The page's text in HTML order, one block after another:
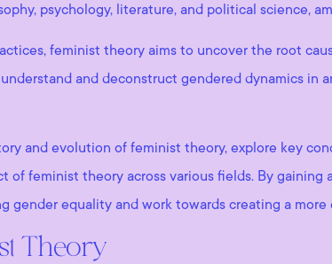
psychology, literature, and political science,
feminist theory aims to uncover the root
and deconstruct gendered dynamics in
and evolution of feminist theory, explore key
feminist theory across various fields. By gaining
gender equality and work towards creating a
Theory